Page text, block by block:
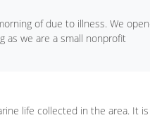
of due to illness. We
as we are a small nonprofit
life collected in the area. It is